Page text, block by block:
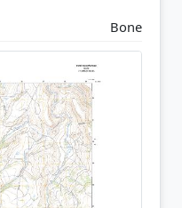
Bone